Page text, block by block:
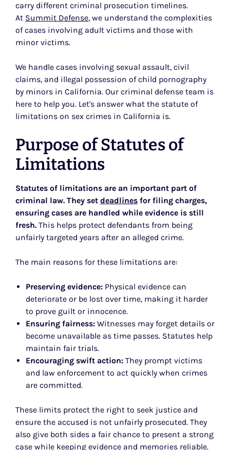
carry different criminal prosecution timelines.
At Summit Defense, we understand the complexities
of cases involving adult victims and those with
minor victims.
We handle cases involving sexual assault, civil
claims, and illegal possession of child pornography
by minors in California. Our criminal defense team is
here to help you. Let's answer what the statute of
limitations on sex crimes in California is.
Purpose of Statutes of
Limitations
Statutes of limitations are an important part of
criminal law. They set deadlines for filing charges,
ensuring cases are handled while evidence is still
fresh. This helps protect defendants from being
unfairly targeted years after an alleged crime.
The main reasons for these limitations are:
Preserving evidence: Physical evidence can
deteriorate or be lost over time, making it harder
to prove guilt or innocence.
Ensuring fairness: Witnesses may forget details or
become unavailable as time passes. Statutes help
maintain fair trials.
Encouraging swift action: They prompt victims
and law enforcement to act quickly when crimes
are committed.
These limits protect the right to seek justice and
ensure the accused is not unfairly prosecuted. They
also give both sides a fair chance to present a strong
case while keeping evidence and memories reliable.